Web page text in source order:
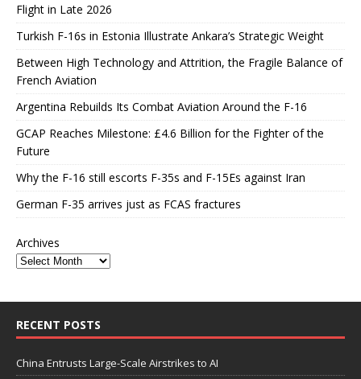
Flight in Late 2026
Turkish F-16s in Estonia Illustrate Ankara’s Strategic Weight
Between High Technology and Attrition, the Fragile Balance of
French Aviation
Argentina Rebuilds Its Combat Aviation Around the F-16
GCAP Reaches Milestone: £4.6 Billion for the Fighter of the
Future
Why the F-16 still escorts F-35s and F-15Es against Iran
German F-35 arrives just as FCAS fractures
Archives
RECENT POSTS
China Entrusts Large-Scale Airstrikes to AI